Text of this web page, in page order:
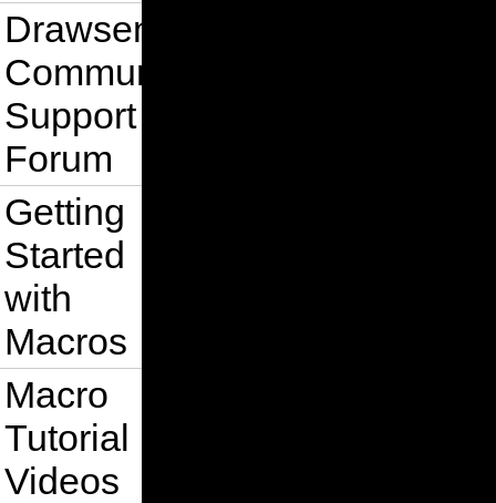
Drawsense
Community
Support
Forum
Getting
Started
with
Macros
Macro
Tutorial
Videos